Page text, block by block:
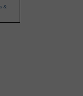
&